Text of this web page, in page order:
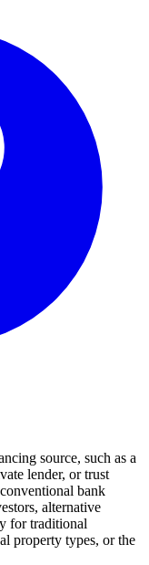
source, such as a
lender, or trust
bank
alternative
for traditional
property types, or the